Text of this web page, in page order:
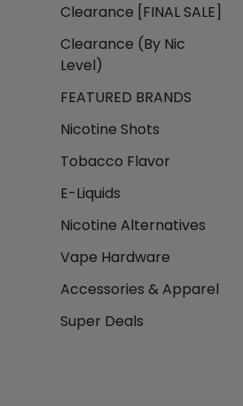
Clearance [FINAL SALE]
Clearance (By Nic
Level)
FEATURED BRANDS
Nicotine Shots
Tobacco Flavor
E-Liquids
Nicotine Alternatives
Vape Hardware
Accessories & Apparel
Super Deals